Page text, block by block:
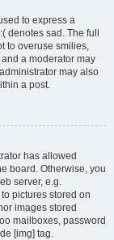
to express a
denotes sad. The full
to overuse smilies,
a moderator may
may also
a post.
has allowed
board. Otherwise, you
server, e.g.
pictures stored on
images stored
mailboxes, password
[img] tag.